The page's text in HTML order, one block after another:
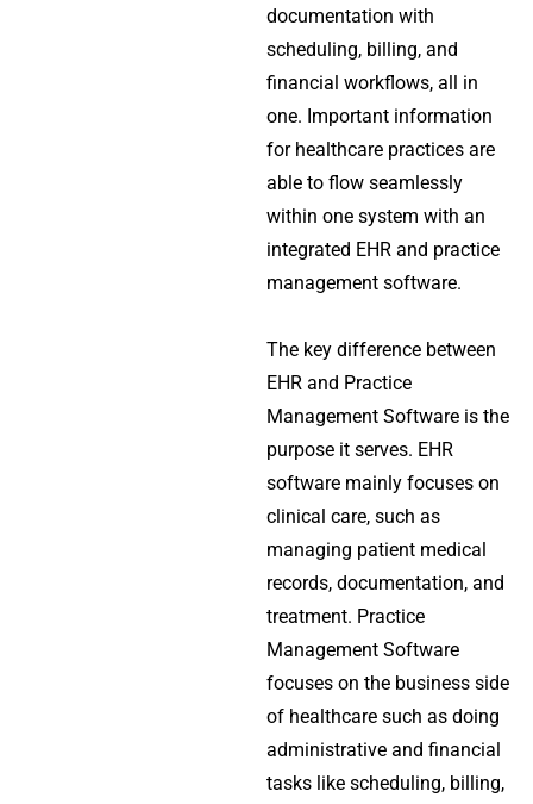
documentation with
scheduling, billing, and
financial workflows, all in
one. Important information
for healthcare practices are
able to flow seamlessly
within one system with an
integrated EHR and practice
management software.
The key difference between
EHR and Practice
Management Software is the
purpose it serves. EHR
software mainly focuses on
clinical care, such as
managing patient medical
records, documentation, and
treatment. Practice
Management Software
focuses on the business side
of healthcare such as doing
administrative and financial
tasks like scheduling, billing,